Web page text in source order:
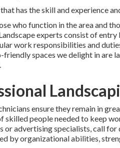
has the skill and experience
who function in the area and
experts consist of
work responsibilities and
friendly spaces we delight in are
ensure they remain in
skilled people needed to keep
or advertising specialists, call
by organizational abilities,